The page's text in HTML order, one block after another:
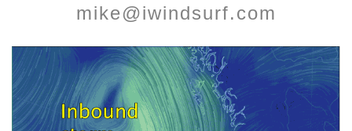
mike@iwindsurf.com